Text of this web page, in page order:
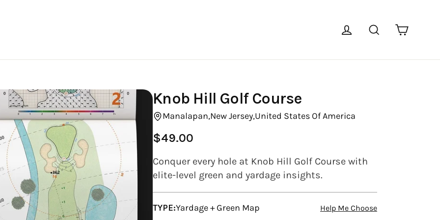
Log in Search
Knob Hill Golf Course
Manalapan,New Jersey,United States Of America
Regular
$49.00
Conquer every hole at Knob Hill Golf Course with
elite-level green and yardage insights.
TYPE:Yardage + Green Map Help Me Choose